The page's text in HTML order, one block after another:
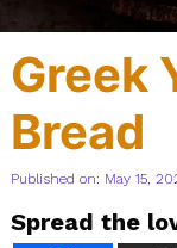
Greek
Bread
Published on: May 15,
Spread the